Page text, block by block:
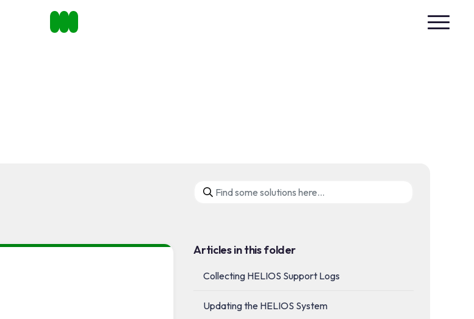
Articles in this folder
Collecting HELIOS Support Logs
Updating the HELIOS System